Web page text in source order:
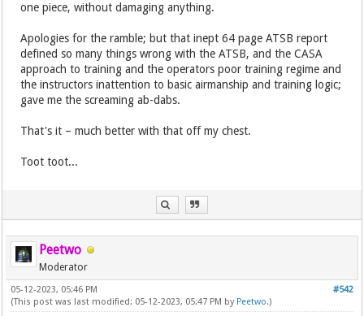
one piece, without damaging anything.
Apologies for the ramble; but that inept 64 page ATSB report
defined so many things wrong with the ATSB, and the CASA
approach to training and the operators poor training regime and
the instructors inattention to basic airmanship and training logic;
gave me the screaming ab-dabs.
That's it – much better with that off my chest.
Toot toot...
Peetwo
Moderator
#542
05-12-2023, 05:46 PM
(This post was last modified: 05-12-2023, 05:47 PM by Peetwo.)